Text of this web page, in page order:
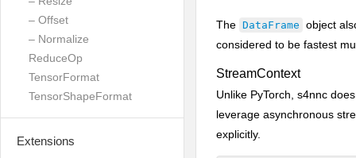
– Offset
– Normalize
ReduceOp
TensorFormat
TensorShapeFormat
Extensions
The DataFrame object
considered to be fastest
StreamContext
Unlike PyTorch, s4nnc
leverage asynchronous
explicitly.